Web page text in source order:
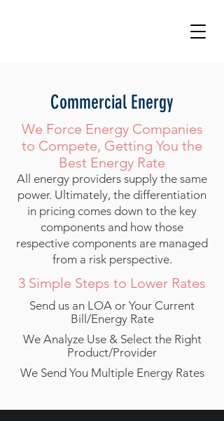
Commercial Energy
We Force Energy Companies
to Compete, Getting You the
Best Energy Rate
All energy providers supply the same
power. Ultimately, the differentiation
in pricing comes down to the key
components and how those
respective components are managed
from a risk perspective.
3 Simple Steps to Lower Rates​
Send us an LOA or Your Current
Bill/Energy Rate
We Analyze Use & Select the Right
Product/Provider
We Send You Multiple Energy Rates